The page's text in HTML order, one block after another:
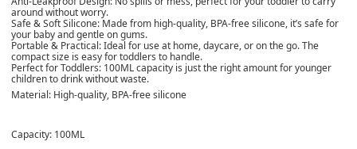
around without worry.
Safe & Soft Silicone: Made from high-quality, BPA-free silicone, it’s safe for
your baby and gentle on gums.
Portable & Practical: Ideal for use at home, daycare, or on the go. The
compact size is easy for toddlers to handle.
Perfect for Toddlers: 100ML capacity is just the right amount for younger
children to drink without waste.
Material: High-quality, BPA-free silicone
Capacity: 100ML